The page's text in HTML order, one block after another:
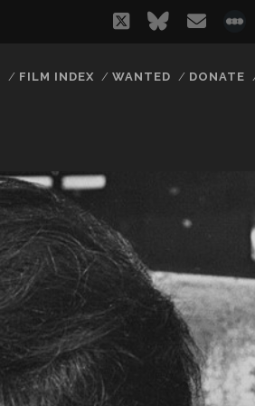
twitterbluesky
email
FILM INDEX WANTED DONATE